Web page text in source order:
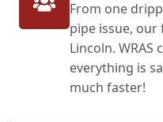
From one
pipe issue,
Lincoln.
everything is
much faster!